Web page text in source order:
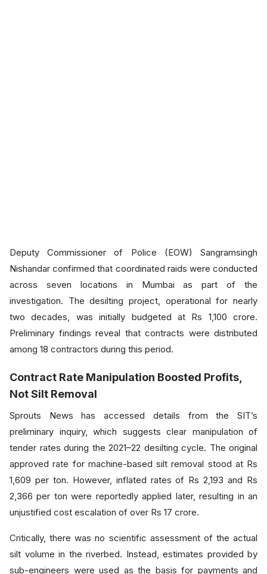
Deputy Commissioner of Police (EOW) Sangramsingh
Nishandar confirmed that coordinated raids were conducted
across seven locations in Mumbai as part of the
investigation. The desilting project, operational for nearly
two decades, was initially budgeted at Rs 1,100 crore.
Preliminary findings reveal that contracts were distributed
among 18 contractors during this period.
Contract Rate Manipulation Boosted Profits,
Not Silt Removal
Sprouts News has accessed details from the SIT’s
preliminary inquiry, which suggests clear manipulation of
tender rates during the 2021–22 desilting cycle. The original
approved rate for machine-based silt removal stood at Rs
1,609 per ton. However, inflated rates of Rs 2,193 and Rs
2,366 per ton were reportedly applied later, resulting in an
unjustified cost escalation of over Rs 17 crore.
Critically, there was no scientific assessment of the actual
silt volume in the riverbed. Instead, estimates provided by
sub-engineers were used as the basis for payments and